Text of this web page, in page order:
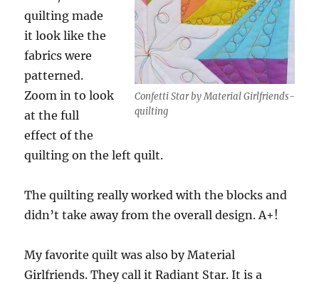
Confetti Star by Material Girlfriends-
quilting
quilting made
it look like the
fabrics were
patterned.
Zoom in to look
at the full
effect of the
quilting on the left quilt.
The quilting really worked with the blocks and
didn’t take away from the overall design. A+!
My favorite quilt was also by Material
Girlfriends. They call it Radiant Star. It is a